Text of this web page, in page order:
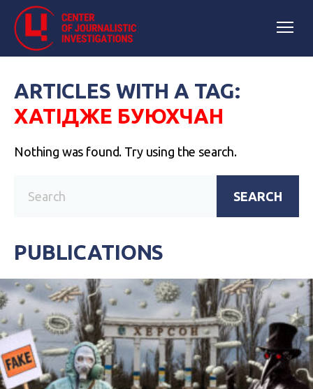
ARTICLES WITH A TAG:
ХАТІДЖЕ БУЮХЧАН
Nothing was found. Try using the search.
SEARCH
PUBLICATIONS